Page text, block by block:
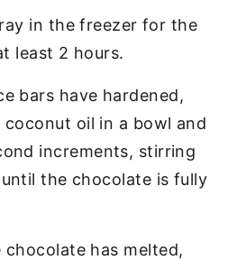
in the freezer for the
least 2 hours.
bars have hardened,
oil in a bowl and
increments, stirring
the chocolate is fully
chocolate has melted,